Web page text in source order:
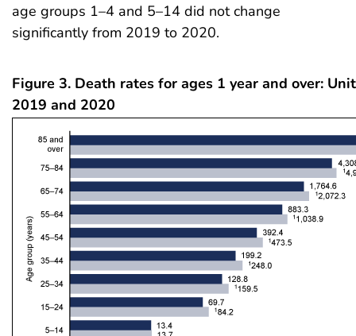
age groups 1–4 and 5–14 did not change
significantly from 2019 to 2020.
Figure 3. Death rates for ages 1 year and over:
2019 and 2020